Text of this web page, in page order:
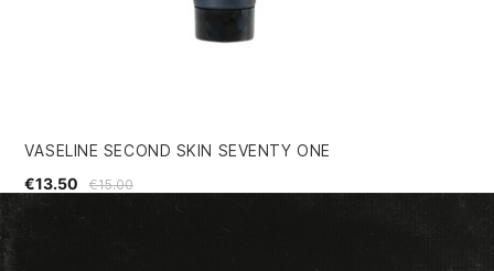
VASELINE SECOND SKIN SEVENTY ONE
€15.00
€13.50